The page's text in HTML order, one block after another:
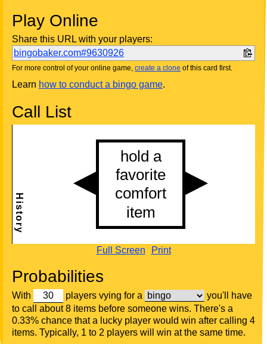
Play Online
Share this URL with your players:
bingobaker.com#9630926
For more control of your online game, create a clone of this card first.
Learn how to conduct a bingo game.
Call List
Full Screen Print
Probabilities
With players vying for a
you'll have
to call about 8 items before someone wins. There's a
0.33% chance that a lucky player would win after calling 4
items. Typically, 1 to 2 players will win at the same time.